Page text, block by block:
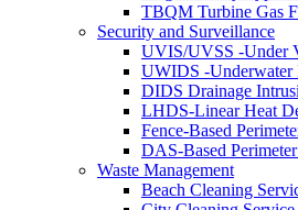
TBQM Turbine Gas
Security and Surveillance
UVIS/UVSS -Under
UWIDS -Underwater
DIDS Drainage
LHDS-Linear Heat
Fence-Based
DAS-Based
Waste Management
Beach Cleaning